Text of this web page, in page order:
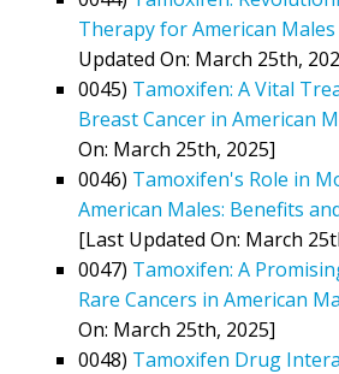
Therapy for American
Updated On: March 25th,
0045) Tamoxifen: A Vital
Breast Cancer in American
On: March 25th, 2025]
0046) Tamoxifen's Role in
American Males: Benefits
[Last Updated On: March
0047) Tamoxifen: A
Rare Cancers in American
On: March 25th, 2025]
0048) Tamoxifen Drug